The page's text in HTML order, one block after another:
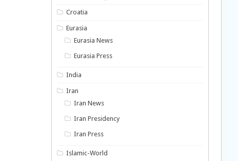
Croatia
Eurasia
Eurasia News
Eurasia Press
India
Iran
Iran News
Iran Presidency
Iran Press
Islamic-World